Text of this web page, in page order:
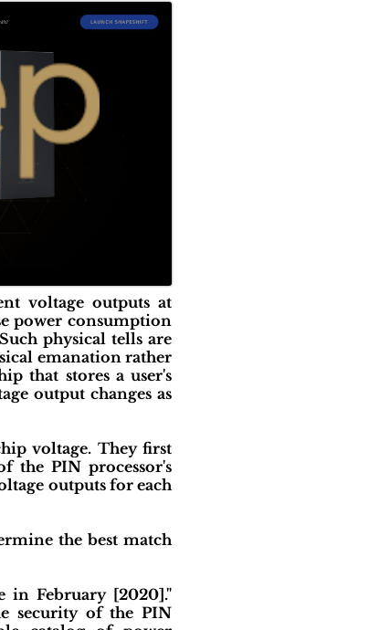
voltage outputs at
power consumption
physical tells are
emanation rather
that stores a user's
output changes as
voltage. They first
the PIN processor's
outputs for each
the best match
in February [2020]."
security of the PIN